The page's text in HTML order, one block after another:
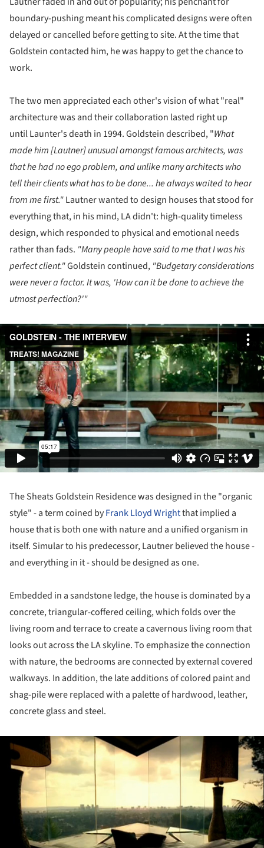
boundary-pushing meant his complicateddesigns were often
delayed or cancelled before getting to site. At the time that
Goldstein contacted him, he was happy to get the chance to
work.
The two men appreciated each other's vision of what "real"
architecture was and their collaboration lasted right up
until Launter's death in 1994. Goldstein described, "What
made him [Lautner]unusual amongst famous architects, was
that he had no ego problem, and unlike many architects who
tell their clients what has to be done... he always waited to hear
from me first."Lautner wanted to design houses that stood for
everything that, in his mind, LA didn't: high-quality timeless
design, which responded to physical and emotional needs
rather than fads. "Many people have said to me that I was his
perfect client."Goldstein continued, "Budgetary considerations
were never a factor. It was, 'How can it be done to achieve the
utmost perfection?'"
The Sheats Goldstein Residence was designed in the "organic
style" - a term coined byFrank Lloyd Wrightthat implied a
house that is both one with nature and a unified organism in
itself. Simular to his predecessor, Lautner believed the house -
and everything in it - should be designed as one.
Embedded in a sandstone ledge, the house is dominated by a
concrete, triangular-coffered ceiling, which folds over the
living room and terrace to create a cavernous living room that
looks out across the LA skyline. To emphasize the connection
with nature, the bedrooms are connected by external covered
walkways. In addition, the late additions of colored paint and
shag-pile were replaced with a palette of hardwood, leather,
concrete glass and steel.